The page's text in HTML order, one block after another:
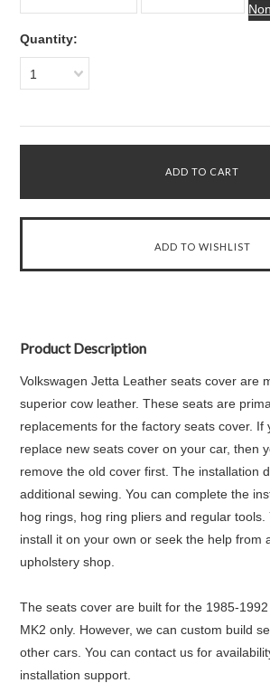
Quantity:
1
Product Description
Volkswagen Jetta Leather seats cover are
superior cow leather. These seats are
replacements for the factory seats cover. If
replace new seats cover on your car, then
remove the old cover first. The installation
additional sewing. You can complete the
hog rings, hog ring pliers and regular tools.
install it on your own or seek the help from
upholstery shop.
The seats cover are built for the 1985-
MK2 only. However, we can custom build
other cars. You can contact us for
installation support.